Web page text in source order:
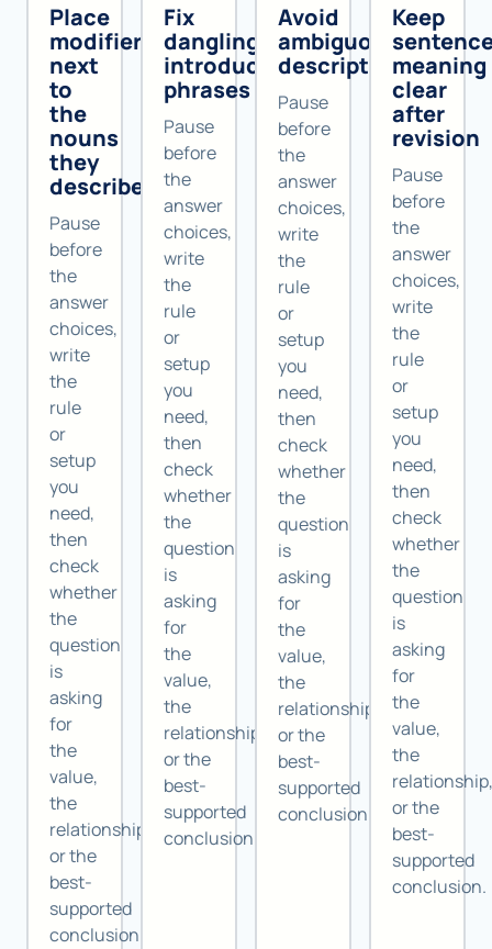
Place
modifiers
next
to
the
nouns
they
describe
Pause
before
the
answer
choices,
write
the
rule
or
setup
you
need,
then
check
whether
the
question
is
asking
for
the
value,
the
relationship,
or the
best-
supported
conclusion.
Fix
dangling
introductory
phrases
Pause
before
the
answer
choices,
write
the
rule
or
setup
you
need,
then
check
whether
the
question
is
asking
for
the
value,
the
relationship,
or the
best-
supported
conclusion.
Avoid
ambiguous
descriptions
Pause
before
the
answer
choices,
write
the
rule
or
setup
you
need,
then
check
whether
the
question
is
asking
for
the
value,
the
relationship,
or the
best-
supported
conclusion.
Keep
meaning
clear
after
revision
Pause
before
the
answer
choices,
write
the
rule
or
setup
you
need,
then
check
whether
the
question
is
asking
for
the
value,
the
or the
best-
supported
conclusion.